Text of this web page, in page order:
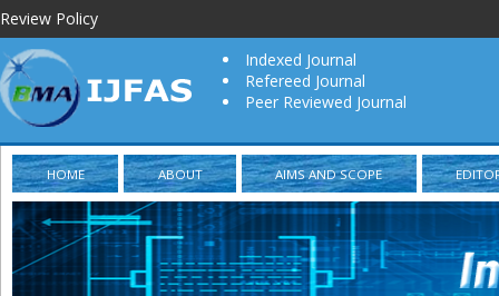
Review Policy
Indexed Journal
Refereed Journal
Peer Reviewed Journal
HOME ABOUT AIMS AND SCOPE